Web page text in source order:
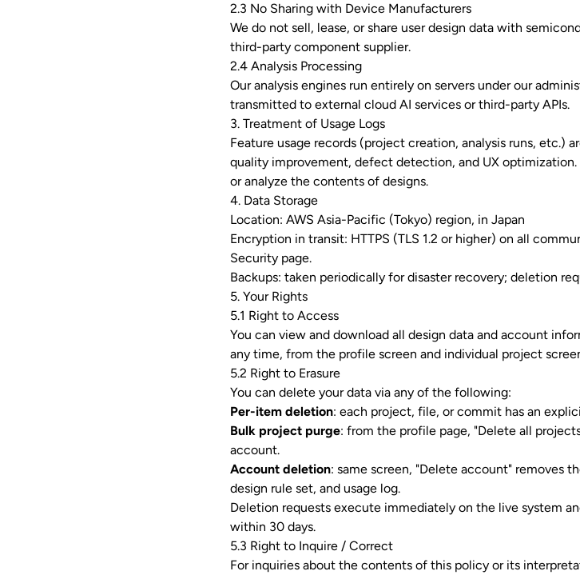
2.3 No Sharing with Device Manufacturers
We do not sell, lease, or share user design data with
third-party component supplier.
2.4 Analysis Processing
Our analysis engines run entirely on servers under our
transmitted to external cloud AI services or third-party APIs.
3. Treatment of Usage Logs
Feature usage records (project creation, analysis runs, etc.)
quality improvement, defect detection, and UX
or analyze the contents of designs.
4. Data Storage
Location: AWS Asia-Pacific (Tokyo) region, in Japan
Encryption in transit: HTTPS (TLS 1.2 or higher) on all
Security page.
Backups: taken periodically for disaster recovery; deletion
5. Your Rights
5.1 Right to Access
You can view and download all design data and account
any time, from the profile screen and individual project
5.2 Right to Erasure
You can delete your data via any of the following:
Per-item deletion: each project, file, or commit has an
Bulk project purge: from the profile page, "Delete all
account.
Account deletion: same screen, "Delete account" removes
design rule set, and usage log.
Deletion requests execute immediately on the live system
within 30 days.
5.3 Right to Inquire / Correct
For inquiries about the contents of this policy or its